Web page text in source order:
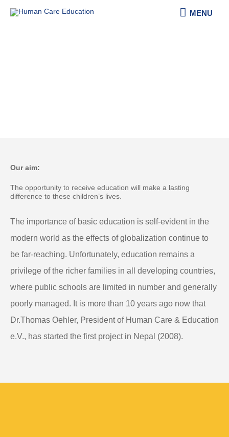
MENU
MENU
Our aim:
The opportunity to receive education will make a lasting
difference to these children’s lives​. ​
The importance of basic education is self-evident in the
modern world as the effects of globalization continue to
be far-reaching. Unfortunately, education remains a
privilege of the richer families in all developing countries,
where public schools are limited in number and generally
poorly managed. It is more than 10 years ago now that
Dr.Thomas Oehler, President of Human Care & Education
e.V., has started the first project in Nepal (2008).